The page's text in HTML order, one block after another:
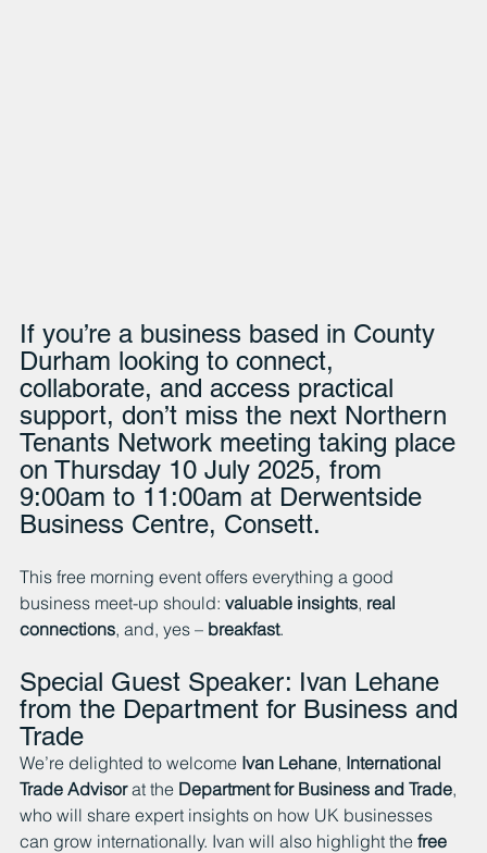
If you’re a business based in County
Durham looking to connect,
collaborate, and access practical
support, don’t miss the next Northern
Tenants Network meeting taking place
on Thursday 10 July 2025, from
9:00am to 11:00am at Derwentside
Business Centre, Consett.
This free morning event offers everything a good
business meet-up should: valuable insights, real
connections, and, yes – breakfast.
Special Guest Speaker: Ivan Lehane
from the Department for Business and
Trade
We’re delighted to welcome Ivan Lehane, International
Trade Advisor at the Department for Business and Trade,
who will share expert insights on how UK businesses
can grow internationally. Ivan will also highlight the free